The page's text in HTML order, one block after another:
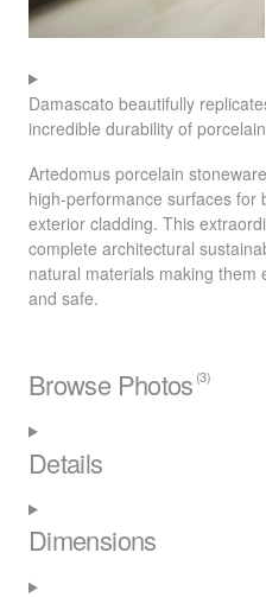
Damascato beautifully
incredible durability of
Artedomus porcelain
high-performance surfaces for
exterior cladding. This
complete architectural
natural materials making them
and safe.
Browse Photos (3)
Details
Dimensions